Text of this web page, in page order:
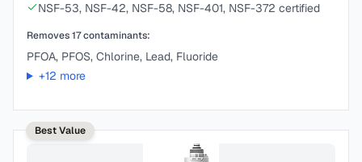
NSF-53, NSF-42, NSF-58, NSF-401, NSF-372 certified
Removes17contaminants:
PFOA, PFOS, Chlorine, Lead, Fluoride
+12 more
Best Value